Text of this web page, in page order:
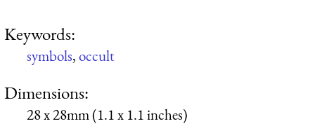
Keywords:
symbols,occult
Dimensions:
28 x 28mm (1.1 x 1.1 inches)